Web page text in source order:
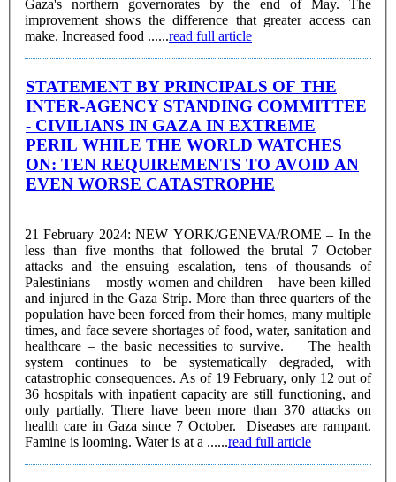
Gaza's northern governorates by the end of May. The
improvement shows the difference that greater access can
make. Increased food ......read full article
STATEMENT BY PRINCIPALS OF THE
INTER-AGENCY STANDING COMMITTEE
- CIVILIANS IN GAZA IN EXTREME
PERIL WHILE THE WORLD WATCHES
ON: TEN REQUIREMENTS TO AVOID AN
EVEN WORSE CATASTROPHE
21 February 2024: NEW YORK/GENEVA/ROME – In the
less than five months that followed the brutal 7 October
attacks and the ensuing escalation, tens of thousands of
Palestinians – mostly women and children – have been killed
and injured in the Gaza Strip. More than three quarters of the
population have been forced from their homes, many multiple
times, and face severe shortages of food, water, sanitation and
healthcare – the basic necessities to survive. The health
system continues to be systematically degraded, with
catastrophic consequences. As of 19 February, only 12 out of
36 hospitals with inpatient capacity are still functioning, and
only partially. There have been more than 370 attacks on
health care in Gaza since 7 October. Diseases are rampant.
Famine is looming. Water is at a ......read full article